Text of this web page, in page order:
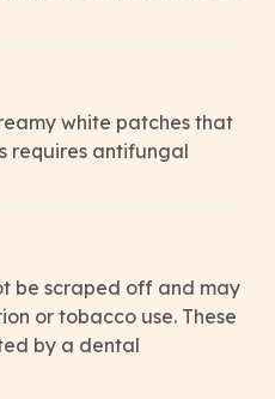
white patches that
requires antifungal
be scraped off and may
or tobacco use. These
by a dental